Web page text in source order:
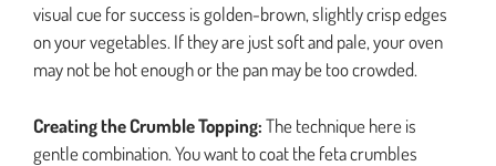
visual cue for success is golden-brown, slightly crisp edges
on your vegetables. If they are just soft and pale, your oven
may not be hot enough or the pan may be too crowded.
Creating the Crumble Topping:The technique here is
gentle combination. You want to coat the feta crumbles